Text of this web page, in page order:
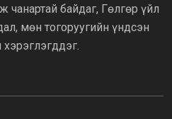
байдаг, Гөлгөр үйл
мөн тогоруугийн үндсэн